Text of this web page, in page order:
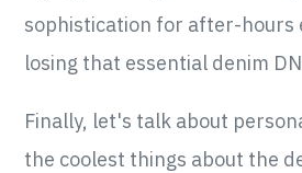
sophistication for after-hours
losing that essential denim
Finally, let's talk about
the coolest things about the